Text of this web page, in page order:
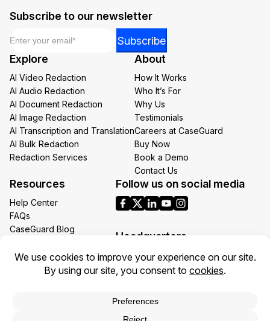
Subscribe to our newsletter
Email
Subscribe
Explore
AI Video Redaction
AI Audio Redaction
AI Document Redaction
AI Image Redaction
AI Transcription and Translation
AI Bulk Redaction
Redaction Services
About
How It Works
Who It’s For
Why Us
Testimonials
Careers at CaseGuard
Buy Now
Book a Demo
Contact Us
Resources
Help Center
FAQs
CaseGuard Blog
Redaction Use Cases
What’s New
Follow us on social media
Headquarters
1700 N Moore St Suite 1701
Arlington VA 22209
Toll: +1 (855) 255-9955